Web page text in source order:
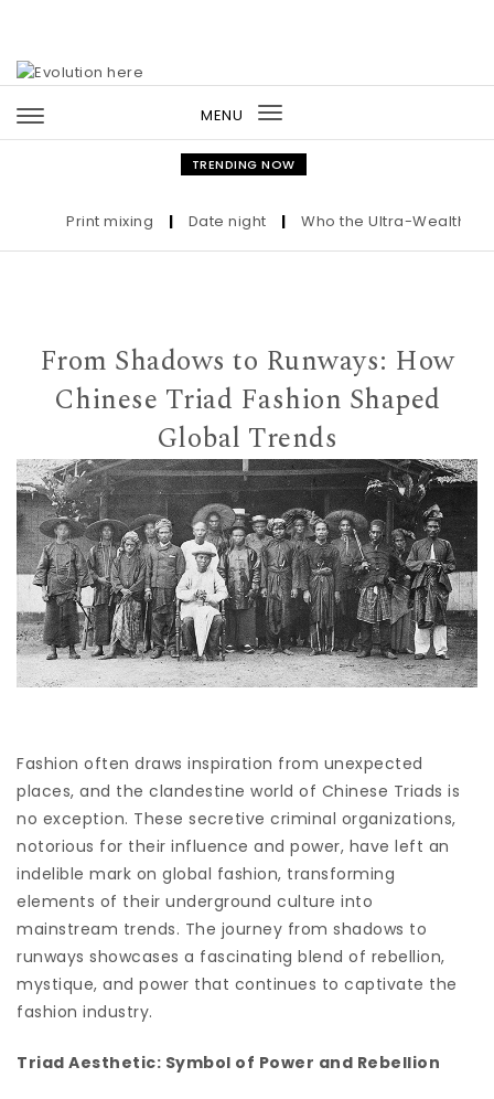
MENU
Toggle
navigation
TRENDING NOW
Print mixing | Date night | Who the Ultra-Wealthy
From Shadows to Runways: How
Chinese Triad Fashion Shaped
Global Trends
Fashion often draws inspiration from unexpected
places, and the clandestine world of Chinese Triads is
no exception. These secretive criminal organizations,
notorious for their influence and power, have left an
indelible mark on global fashion, transforming
elements of their underground culture into
mainstream trends. The journey from shadows to
runways showcases a fascinating blend of rebellion,
mystique, and power that continues to captivate the
fashion industry.
Triad Aesthetic: Symbol of Power and Rebellion